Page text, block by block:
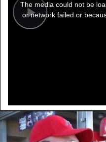
Play
modal
window.
The media could not be
or network failed or